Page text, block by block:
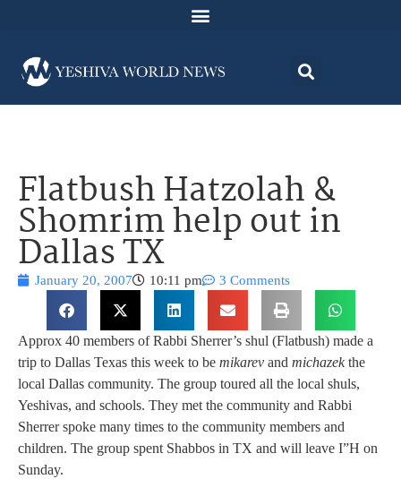
Flatbush Hatzolah &
Shomrim help out in
Dallas TX
January 20, 2007 10:11 pm 3 Comments
Approx 40 members of Rabbi Sherrer’s shul (Flatbush) made a
trip to Dallas Texas this week to be mikarev and michazekthe
local Dallas community. The group toured all the local shuls,
Yeshivas, and schools. They met the community and Rabbi
Sherrer spoke many times to the community members and
children. The group spent Shabbos in TX and will leave I”H on
Sunday.